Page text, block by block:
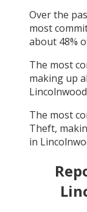
Over the
most
about 48%
The most
making up
The most
Theft,
in